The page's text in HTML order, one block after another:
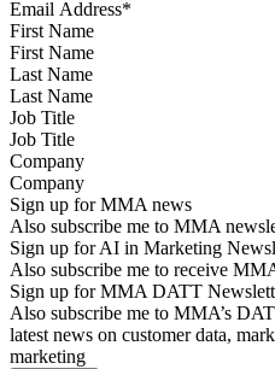
First Name
Last Name
Job Title
Company
Sign up for MMA news
Also subscribe me to MMA
Sign up for AI in Marketing
Also subscribe me to receive
Sign up for MMA DATT
Also subscribe me to MMA’s
latest news on customer data,
marketing